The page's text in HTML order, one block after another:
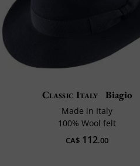
Classic Italy Biagio
Made in Italy
100% Wool felt
CA$ 112.00